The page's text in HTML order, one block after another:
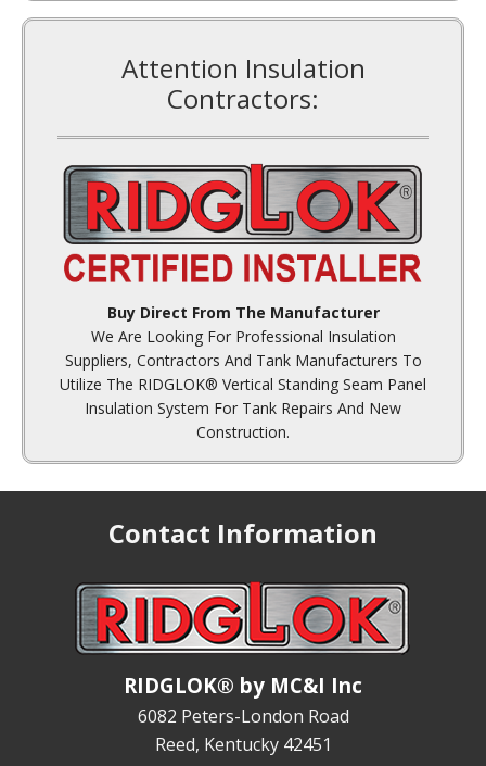
Attention Insulation
Contractors:
Buy Direct From The Manufacturer
Suppliers, Contractors And Tank Manufacturers To
Utilize The RIDGLOK® Vertical Standing Seam Panel
Insulation System For Tank Repairs And New
Construction.
Contact Information
RIDGLOK® by MC&I Inc
6082 Peters-London Road
Reed, Kentucky 42451
1-855-743-4565